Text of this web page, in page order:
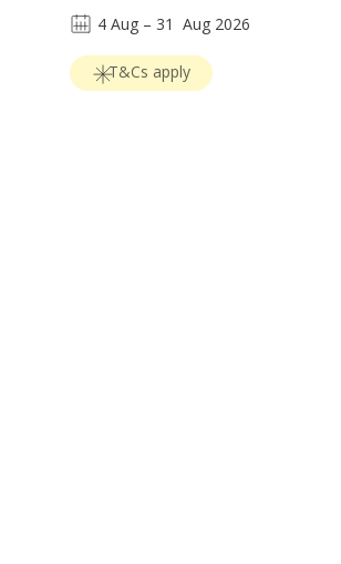
4 Aug – 31 Aug 2026
T&Cs apply